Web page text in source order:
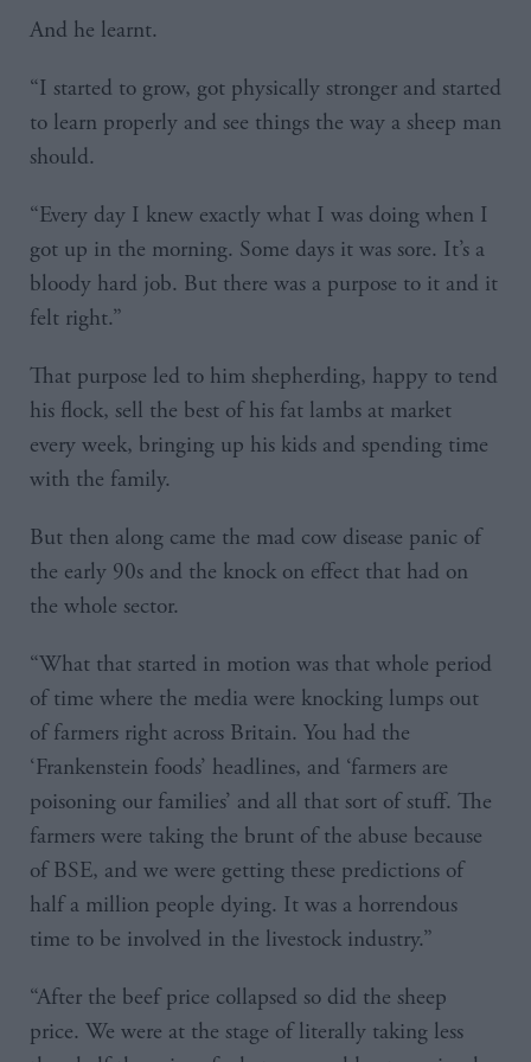
And he learnt.
“I started to grow, got physically stronger and started
to learn properly and see things the way a sheep man
should.
“Every day I knew exactly what I was doing when I
got up in the morning. Some days it was sore. It’s a
bloody hard job. But there was a purpose to it and it
felt right.”
That purpose led to him shepherding, happy to tend
his flock, sell the best of his fat lambs at market
every week, bringing up his kids and spending time
with the family.
But then along came the mad cow disease panic of
the early 90s and the knock on effect that had on
the whole sector.
“What that started in motion was that whole period
of time where the media were knocking lumps out
of farmers right across Britain. You had the
‘Frankenstein foods’ headlines, and ‘farmers are
poisoning our families’ and all that sort of stuff. The
farmers were taking the brunt of the abuse because
of BSE, and we were getting these predictions of
half a million people dying. It was a horrendous
time to be involved in the livestock industry.”
“After the beef price collapsed so did the sheep
price. We were at the stage of literally taking less